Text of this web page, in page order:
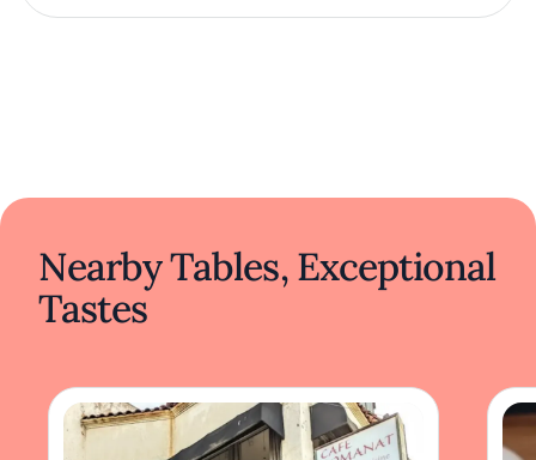
Nearby Tables, Exceptional
Tastes